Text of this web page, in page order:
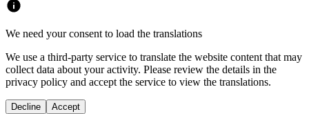
We need your consent to load the translations
We use a third-party service to translate the website content that may
collect data about your activity. Please review the details in the
privacy policy and accept the service to view the translations.
Decline Accept